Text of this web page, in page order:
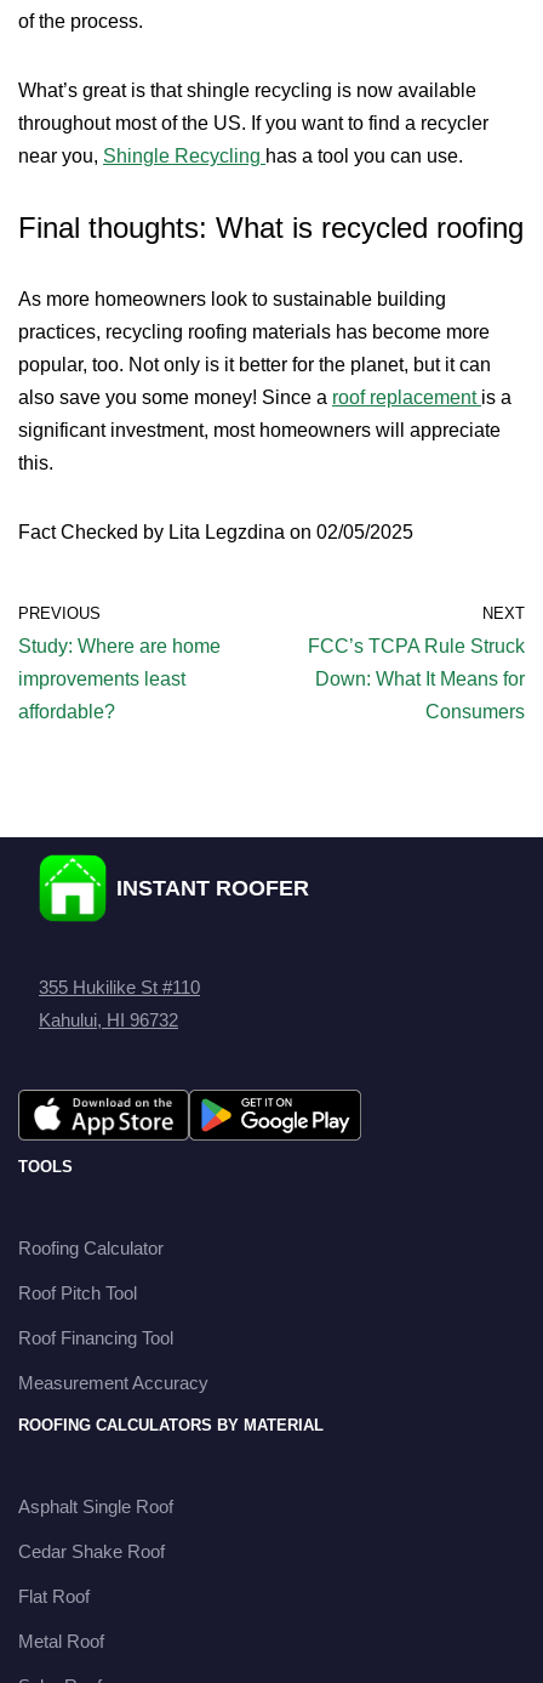
of the process.
What’s great is that shingle recycling is now available
throughout most of the US. If you want to find a recycler
near you, Shingle Recycling has a tool you can use.
Final thoughts: What is recycled roofing
As more homeowners look to sustainable building
practices, recycling roofing materials has become more
popular, too. Not only is it better for the planet, but it can
also save you some money! Since a roof replacement is a
significant investment, most homeowners will appreciate
this.
Fact Checked by Lita Legzdina on 02/05/2025
PREVIOUS
Study: Where are home
improvements least
affordable?
NEXT
FCC’s TCPA Rule Struck
Down: What It Means for
Consumers
INSTANT ROOFER
355 Hukilike St #110
Kahului, HI 96732
TOOLS
Roofing Calculator
Roof Pitch Tool
Roof Financing Tool
Measurement Accuracy
ROOFING CALCULATORS BY MATERIAL
Asphalt Single Roof
Cedar Shake Roof
Flat Roof
Metal Roof